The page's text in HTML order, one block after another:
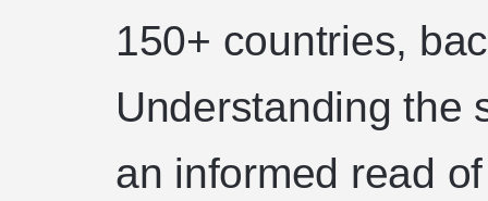
150+ countries,
Understanding the
an informed read